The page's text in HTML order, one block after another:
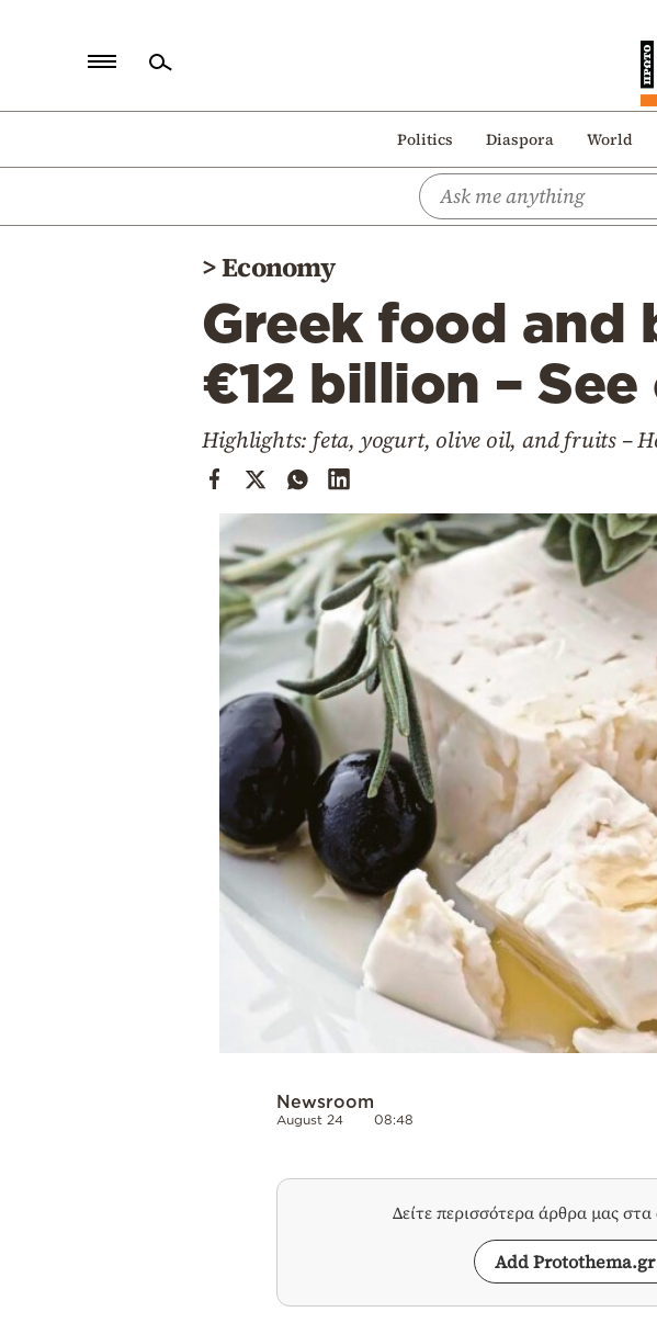
Politics Diaspora World
Politics
>Economy
Greek food and
€12 billion –
Highlights: feta, yogurt, olive oil, and fruits –
Newsroom
August 24 08:48
Δείτε περισσότερα άρθρα μας
Add